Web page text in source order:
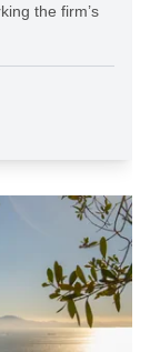
the firm’s